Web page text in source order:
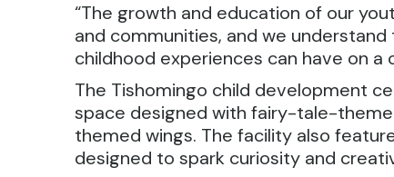
“The growth and education of our
and communities, and we
childhood experiences can have on a
The Tishomingo child development
space designed with fairy-tale-
themed wings. The facility also
designed to spark curiosity and